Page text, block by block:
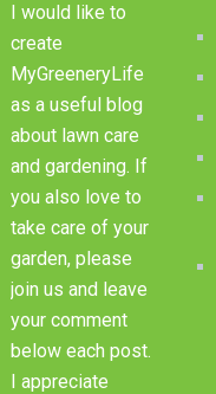
I would like to
create
MyGreeneryLife
as a useful blog
about lawn care
and gardening. If
you also love to
take care of your
garden, please
join us and leave
your comment
below each post.
I appreciate